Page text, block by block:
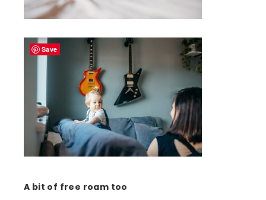
A bit of free roam too
Save